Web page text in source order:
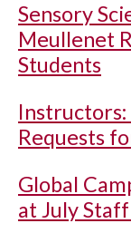
Sensory
Meullenet
Students
Instructors:
Requests
Global
at July